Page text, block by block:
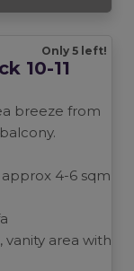
Only 5 left!
10-11
breeze from
4-6 sqm
area with